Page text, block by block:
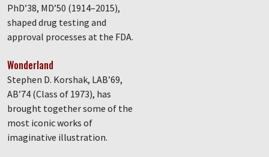
PhD’38, MD’50 (1914–2015),
shaped drug testing and
approval processes at the FDA.
Wonderland
Stephen D. Korshak, LAB’69,
AB’74 (Class of 1973), has
brought together some of the
most iconic works of
imaginative illustration.